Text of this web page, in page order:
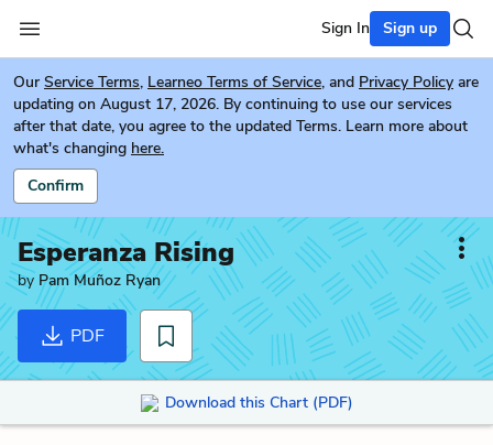
Sign In Sign up
Our Service Terms, Learneo Terms of Service, and Privacy Policy are
updating on August 17, 2026. By continuing to use our services
after that date, you agree to the updated Terms. Learn more about
what's changing here.
Confirm
Esperanza Rising
by Pam Muñoz Ryan
PDF
Download this Chart (PDF)